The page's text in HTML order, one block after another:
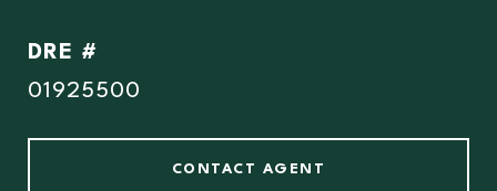
DRE #
01925500
CONTACT AGENT